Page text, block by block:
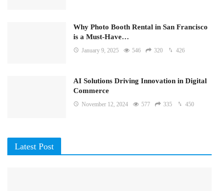
Why Photo Booth Rental in San Francisco
is a Must-Have…
January 9, 2025 546 320 426
AI Solutions Driving Innovation in Digital
Commerce
November 12, 2024 577 335 450
Latest Post